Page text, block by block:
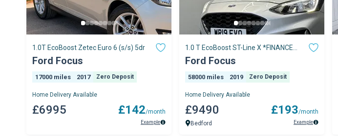
1.0T EcoBoost Zetec Euro 6 (s/s) 5dr
Ford Focus
17000 miles 2017 Zero Deposit
Home Delivery Available
£6995 £142/month
Example
1.0 T EcoBoost ST-Line X *FINANCE
AVAILABLE ON OUR WEBSITE*
Ford Focus
58000 miles 2019 Zero Deposit
Home Delivery Available
£9490
Bedford
£193/month
Example